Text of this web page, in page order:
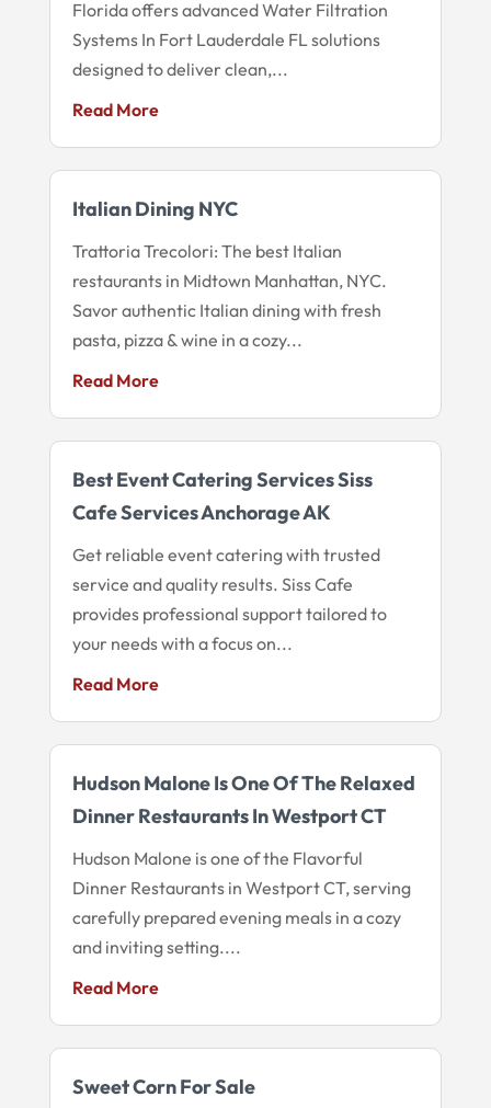
Florida offers advanced Water Filtration
Systems In Fort Lauderdale FL solutions
designed to deliver clean,...
Read More
Italian Dining NYC
Trattoria Trecolori: The best Italian
restaurants in Midtown Manhattan, NYC.
Savor authentic Italian dining with fresh
pasta, pizza & wine in a cozy...
Read More
Best Event Catering Services Siss
Cafe Services Anchorage AK
Get reliable event catering with trusted
service and quality results. Siss Cafe
provides professional support tailored to
your needs with a focus on...
Read More
Hudson Malone Is One Of The Relaxed
Dinner Restaurants In Westport CT
Hudson Malone is one of the Flavorful
Dinner Restaurants in Westport CT, serving
carefully prepared evening meals in a cozy
and inviting setting....
Read More
Sweet Corn For Sale